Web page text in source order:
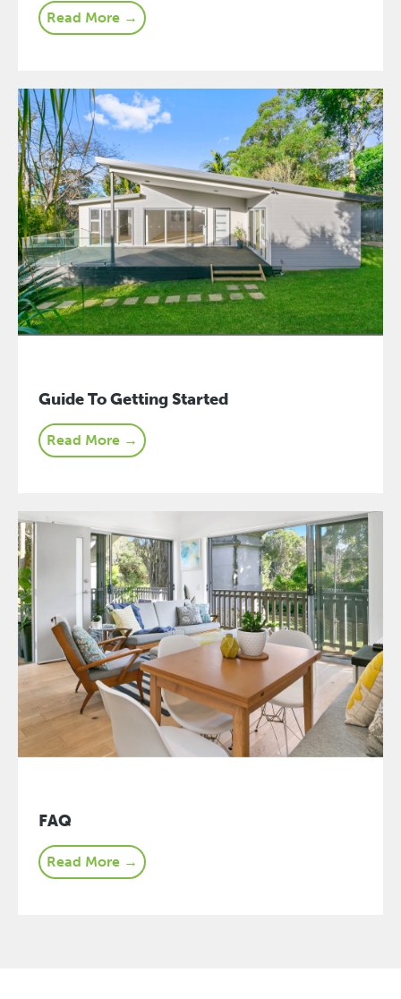
Read More →
Guide To Getting Started
Read More →
FAQ
Read More →